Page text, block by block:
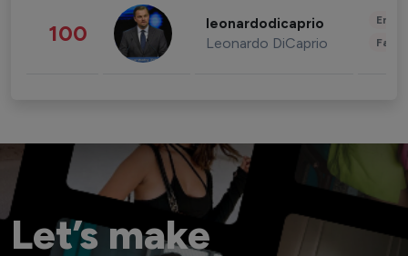
100 leonardodicaprio
Leonardo DiCaprio
Let’s make